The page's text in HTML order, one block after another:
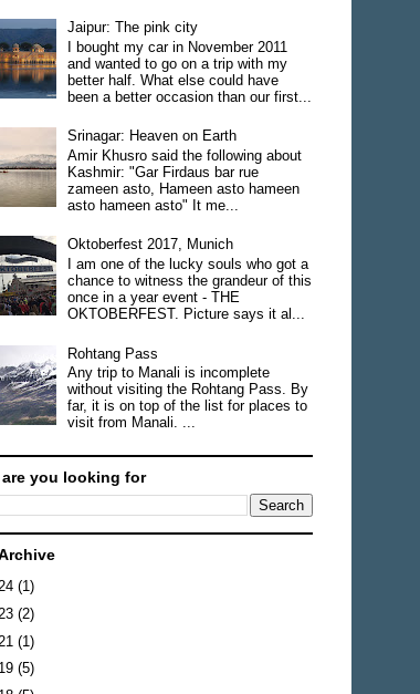
Jaipur: The pink city
I bought my car in November 2011
and wanted to go on a trip with my
better half. What else could have
been a better occasion than our first...
Srinagar: Heaven on Earth
Amir Khusro said the following about
Kashmir: "Gar Firdaus bar rue
zameen asto, Hameen asto hameen
asto hameen asto" It me...
Oktoberfest 2017, Munich
I am one of the lucky souls who got a
chance to witness the grandeur of this
once in a year event - THE
OKTOBERFEST. Picture says it al...
Rohtang Pass
Any trip to Manali is incomplete
without visiting the Rohtang Pass. By
far, it is on top of the list for places to
visit from Manali. ...
are you looking for
(1)
(2)
(1)
(5)